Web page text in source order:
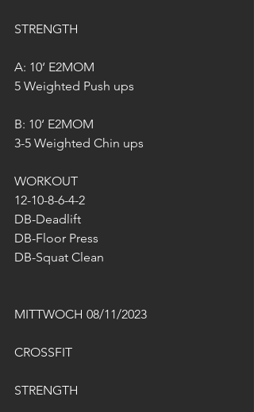
STRENGTH
A: 10‘ E2MOM
5 Weighted Push ups
B: 10‘ E2MOM
3-5 Weighted Chin ups
WORKOUT
12-10-8-6-4-2
DB-Deadlift
DB-Floor Press
DB-Squat Clean
MITTWOCH 08/11/2023
CROSSFIT
STRENGTH